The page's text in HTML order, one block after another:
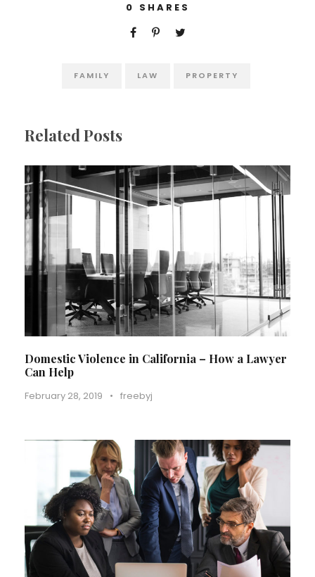
0 SHARES
FAMILY LAW PROPERTY
Related Posts
Domestic Violence in California – How a Lawyer
Can Help
February 28, 2019 • freebyj